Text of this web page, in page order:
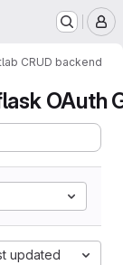
CRUD backend
OAuth
updated